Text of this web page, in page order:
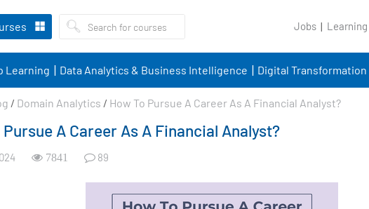
Jobs
Learning Data Analytics & Business Intelligence Digital Transformation
/ Domain Analytics / How To Pursue A Career As A Financial Analyst?
Pursue A Career As A Financial Analyst?
7841 89